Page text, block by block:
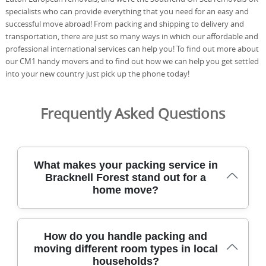
specialists who can provide everything that you need for an easy and
successful move abroad! From packing and shipping to delivery and
transportation, there are just so many ways in which our affordable and
professional international services can help you! To find out more about
our CM1 handy movers and to find out how we can help you get settled
into your new country just pick up the phone today!
Frequently Asked Questions
What makes your packing service in
Bracknell Forest stand out for a
home move?
For Bracknell Forest moves, our packing service
combines careful handling, specialist materials, and
trained movers to protect every item from start to finish.
How do you handle packing and
moving different room types in local
households?